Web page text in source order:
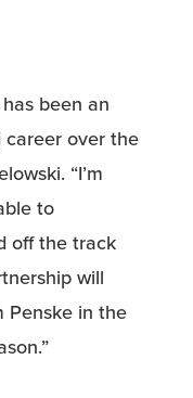
been an
over the
“I’m
to
off the track
will
Penske in the